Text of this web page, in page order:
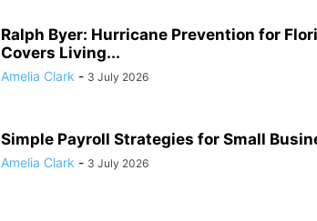
Ralph Byer: Hurricane Prevention for
Covers Living...
Amelia Clark - 3 July 2026
Simple Payroll Strategies for Small
Amelia Clark - 3 July 2026